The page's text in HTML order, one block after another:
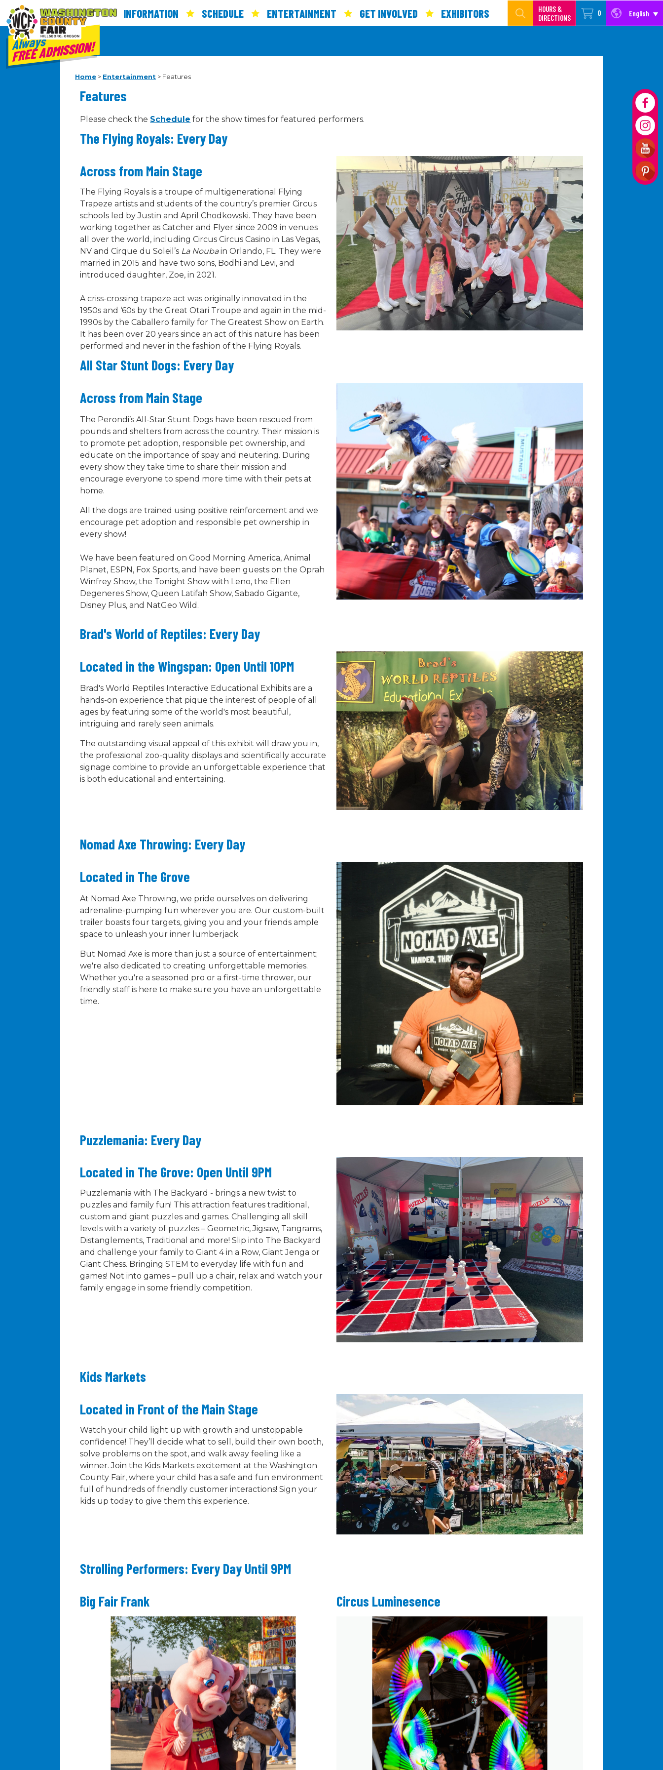
Always
FREE ADMISSION!
INFORMATION SCHEDULE ENTERTAINMENT GET INVOLVED EXHIBITORS
HOURS &
DIRECTIONS
0 English
Home > Entertainment > Features
Features
Please check the Schedule for the show times for featured performers.
The Flying Royals: Every Day
Across from Main Stage
The Flying Royals is a troupe of multigenerational Flying
Trapeze artists and students of the country’s premier Circus
schools led by Justin and April Chodkowski. They have been
working together as Catcher and Flyer since 2009 in venues
all over the world, including Circus Circus Casino in Las Vegas,
NV and Cirque du Soleil’s La Noubain Orlando, FL. They were
married in 2015 and have two sons, Bodhi and Levi, and
introduced daughter, Zoe, in 2021.
A criss-crossing trapeze act was originally innovated in the
1950s and ‘60s by the Great Otari Troupe and again in the mid-
1990s by the Caballero family for The Greatest Show on Earth.
It has been over 20 years since an act of this nature has been
performed and never in the fashion of the Flying Royals.
All Star Stunt Dogs: Every Day
Across from Main Stage
The Perondi’s All-Star Stunt Dogs have been rescued from
pounds and shelters from across the country. Their mission is
to promote pet adoption, responsible pet ownership, and
educate on the importance of spay and neutering. During
every show they take time to share their mission and
encourage everyone to spend more time with their pets at
home.
All the dogs are trained using positive reinforcement and we
encourage pet adoption and responsible pet ownership in
every show!
We have been featured on Good Morning America, Animal
Planet, ESPN, Fox Sports, and have been guests on the Oprah
Winfrey Show, the Tonight Show with Leno, the Ellen
Degeneres Show, Queen Latifah Show, Sabado Gigante,
Disney Plus, and NatGeo Wild.
Brad's World of Reptiles: Every Day
Located in the Wingspan: Open Until 10PM
Brad's World Reptiles Interactive Educational Exhibits are a
hands-on experience that pique the interest of people of all
ages by featuring some of the world's most beautiful,
intriguing and rarely seen animals.
The outstanding visual appeal of this exhibit will draw you in,
the professional zoo-quality displays and scientifically accurate
signage combine to provide an unforgettable experience that
is both educational and entertaining.
Nomad Axe Throwing: Every Day
Located in The Grove
At Nomad Axe Throwing, we pride ourselves on delivering
adrenaline-pumping fun wherever you are. Our custom-built
trailer boasts four targets, giving you and your friends ample
space to unleash your inner lumberjack.
But Nomad Axe is more than just a source of entertainment;
we're also dedicated to creating unforgettable memories.
Whether you're a seasoned pro or a first-time thrower, our
friendly staff is here to make sure you have an unforgettable
time.
Puzzlemania: Every Day
Located in The Grove: Open Until 9PM
Puzzlemania with The Backyard - brings a new twist to
puzzles and family fun! This attraction features traditional,
custom and giant puzzles and games. Challenging all skill
levels with a variety of puzzles – Geometric, Jigsaw, Tangrams,
Distanglements, Traditional and more! Slip into The Backyard
and challenge your family to Giant 4 in a Row, Giant Jenga or
Giant Chess. Bringing STEM to everyday life with fun and
games! Not into games – pull up a chair, relax and watch your
family engage in some friendly competition.
Kids Markets
Located in Front of the Main Stage
Watch your child light up with growth and unstoppable
confidence! They’ll decide what to sell, build their own booth,
solve problems on the spot, and walk away feeling like a
winner. Join the Kids Markets excitement at the Washington
County Fair, where your child has a safe and fun environment
full of hundreds of friendly customer interactions! Sign your
kids up today to give them this experience.
Strolling Performers: Every Day Until 9PM
Big Fair Frank
Circus Luminesence